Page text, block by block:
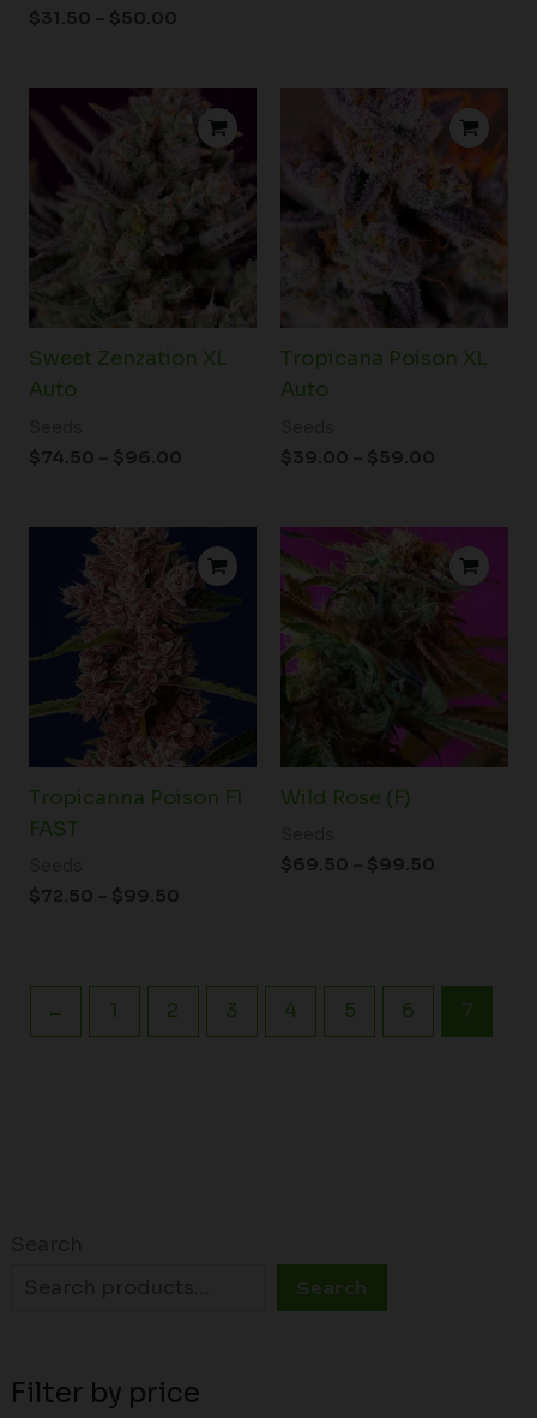
Search
Filter by price
$31.50 – $50.00
Sweet Zenzation XL
Auto
$74.50 – $96.00
Price
range:
$74.50
through
$96.00
Tropicana Poison XL
Auto
$39.00 – $59.00
range:
$39.00
through
$59.00
Tropicanna Poison F1
FAST
$72.50 – $99.50
range:
$72.50
through
$99.50
Wild Rose (F)
$69.50 – $99.50
range:
$69.50
through
$99.50
← 1 2 3 4 5 6 7